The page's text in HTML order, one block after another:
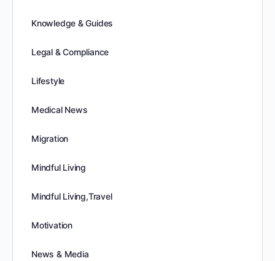
Knowledge & Guides
Legal & Compliance
Lifestyle
Medical News
Migration
Mindful Living
Mindful Living,Travel
Motivation
News & Media